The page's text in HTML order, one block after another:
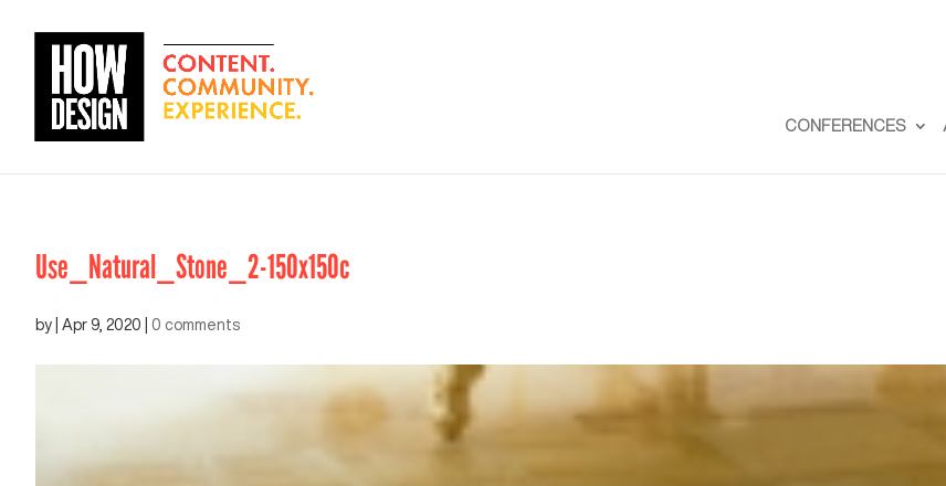
CONFERENCES
Use_Natural_Stone_2-150x150c
by Apr 9, 2020 0 comments